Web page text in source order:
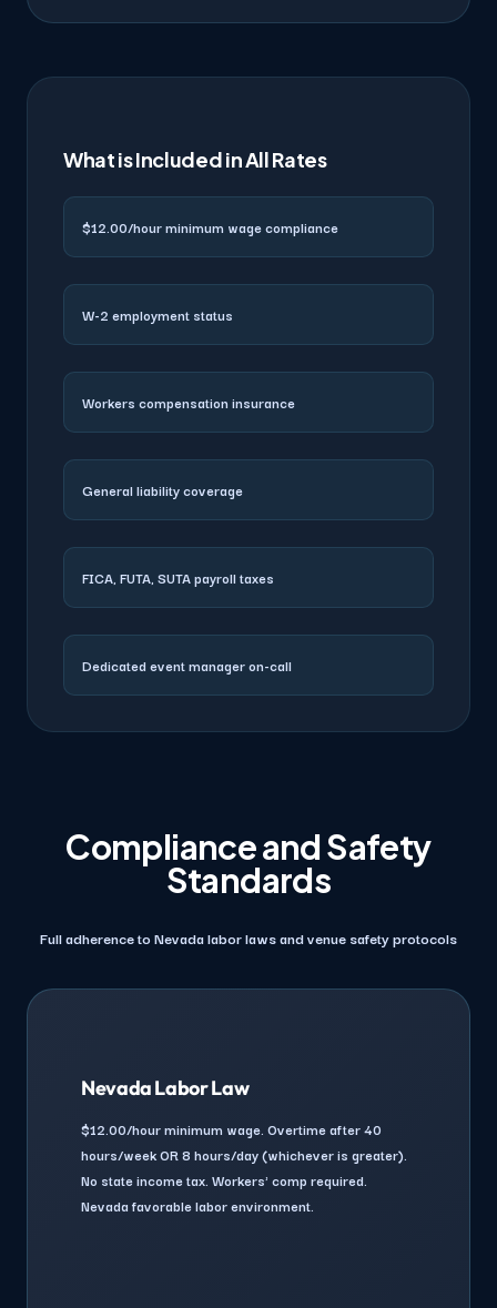
What is Included in All Rates
$12.00/hour minimum wage compliance
W-2 employment status
Workers compensation insurance
General liability coverage
FICA, FUTA, SUTA payroll taxes
Dedicated event manager on-call
Compliance and Safety
Standards
Full adherence to Nevada labor laws and venue safety protocols
Nevada Labor Law
$12.00/hour minimum wage. Overtime after 40
hours/week OR 8 hours/day (whichever is greater).
No state income tax. Workers' comp required.
Nevada favorable labor environment.